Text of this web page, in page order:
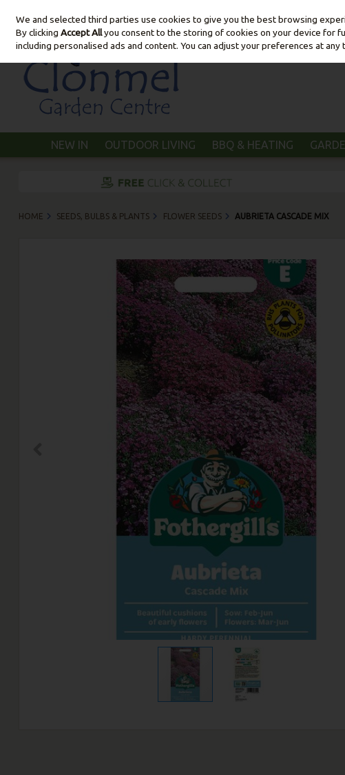
Skip to content
NEW IN OUTDOOR LIVING BBQ & HEATING
HOME SEEDS, BULBS & PLANTS FLOWER SEEDS AUBRIETA CASCADE MIX
We and selected third parties use cookies to give you the best browsing
By clickingAccept Allyou consent to the storing of cookies on your device for
including personalised ads and content. You can adjust your preferences at any